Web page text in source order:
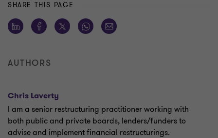
SHARE THIS PAGE
AUTHORS
Chris Laverty
I am a senior restructuring practitioner working with
both public and private boards, lenders/funders to
advise and implement financial restructurings.